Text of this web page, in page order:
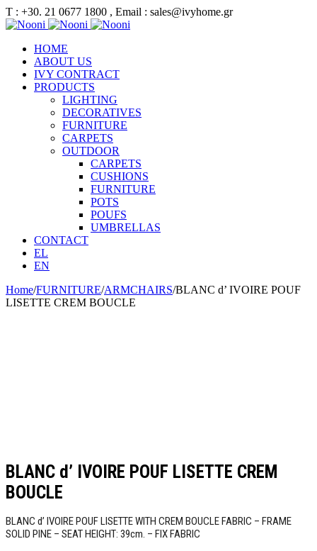
Τ : +30. 21 0677 1800 , Email : sales@ivyhome.gr
HOME
ABOUT US
IVY CONTRACT
PRODUCTS
LIGHTING
DECORATIVES
FURNITURE
CARPETS
OUTDOOR
CARPETS
CUSHIONS
FURNITURE
POTS
POUFS
UMBRELLAS
CONTACT
EL
EN
Home/FURNITURE/ARMCHAIRS/BLANC d’ IVOIRE POUF
LISETTE CREM BOUCLE
BLANC d’ IVOIRE POUF LISETTE CREM
BOUCLE
BLANC d’ IVOIRE POUF LISETTE WITH CREM BOUCLE FABRIC – FRAME
SOLID PINE – SEAT HEIGHT: 39cm. – FIX FABRIC